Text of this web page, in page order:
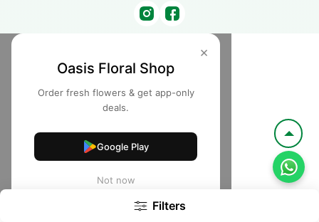
Filters
×
Oasis Floral Shop
Order fresh flowers & get app-only
deals.
Google Play
Not now